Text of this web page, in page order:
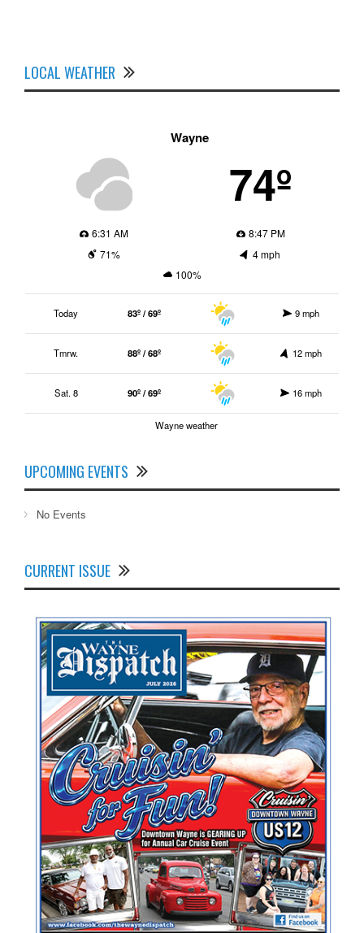
LOCAL WEATHER
Wayne
74º
6:31 AM
8:47 PM
71%
4 mph
100%
Today 83º / 69º 9 mph
Tmrw. 88º / 68º 12 mph
Sat. 8 90º / 69º 16 mph
Wayne weather
UPCOMING EVENTS
No Events
CURRENT ISSUE